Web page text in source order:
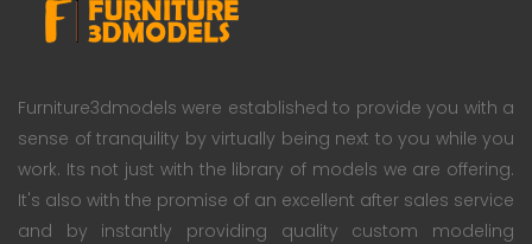
Furniture3dmodels were established to provide you with a
sense of tranquility by virtually being next to you while you
work. Its not just with the library of models we are offering.
It's also with the promise of an excellent after sales service
and by instantly providing quality custom modeling